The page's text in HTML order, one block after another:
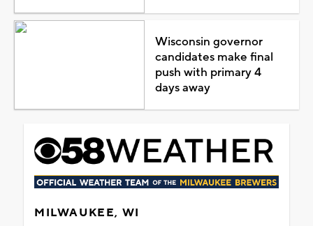
Wisconsin governor
candidates make final
push with primary 4
days away
MILWAUKEE, WI